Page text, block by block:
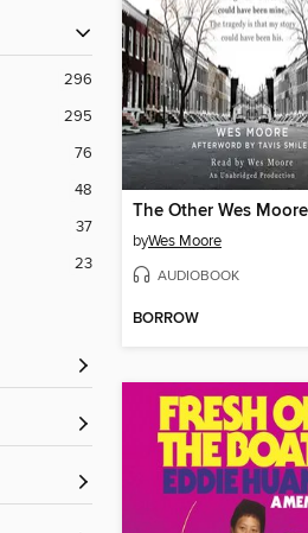
296
295
76
48
37
23
The Other Wes Moore
byWes Moore
AUDIOBOOK
BORROW